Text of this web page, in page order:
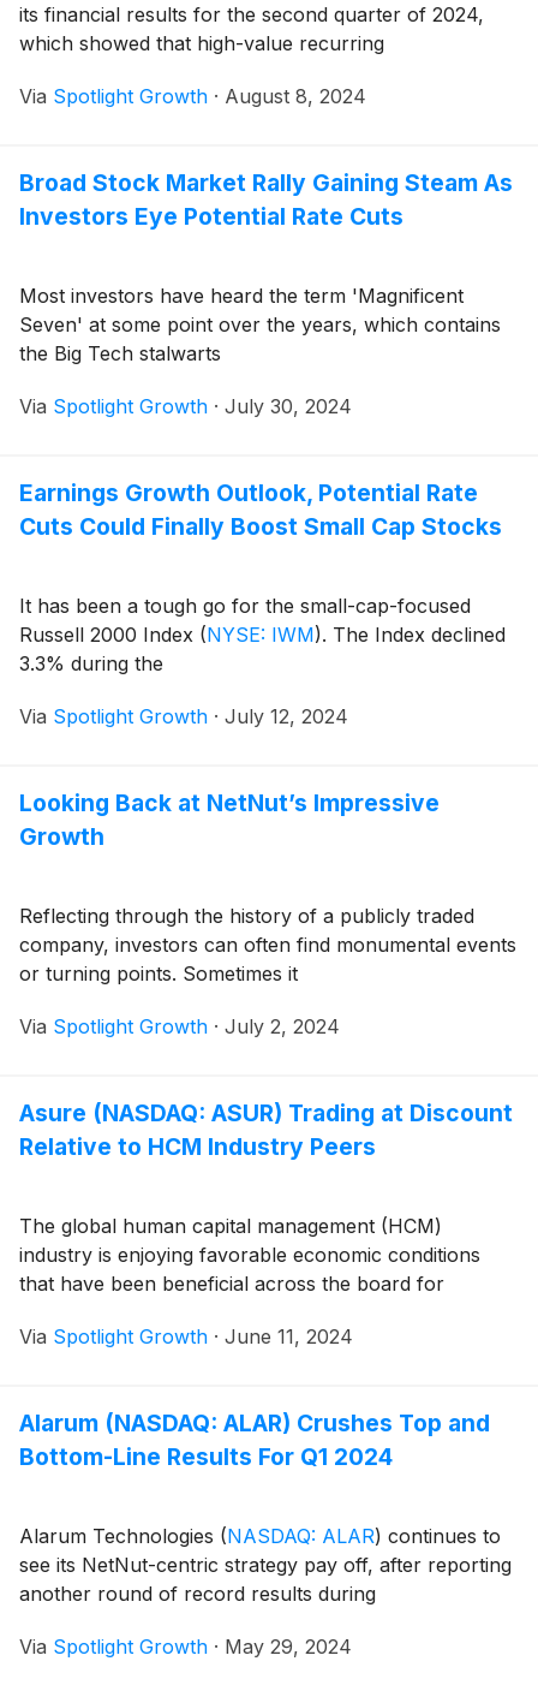
its financial results for the second quarter of 2024,
which showed that high-value recurring
Via Spotlight Growth · August 8, 2024
Broad Stock Market Rally Gaining Steam As
Investors Eye Potential Rate Cuts
Most investors have heard the term 'Magnificent
Seven' at some point over the years, which contains
the Big Tech stalwarts
Via Spotlight Growth · July 30, 2024
Earnings Growth Outlook, Potential Rate
Cuts Could Finally Boost Small Cap Stocks
It has been a tough go for the small-cap-focused
Russell 2000 Index (NYSE: IWM). The Index declined
3.3% during the
Via Spotlight Growth · July 12, 2024
Looking Back at NetNut’s Impressive
Growth
Reflecting through the history of a publicly traded
company, investors can often find monumental events
or turning points. Sometimes it
Via Spotlight Growth · July 2, 2024
Asure (NASDAQ: ASUR) Trading at Discount
Relative to HCM Industry Peers
The global human capital management (HCM)
industry is enjoying favorable economic conditions
that have been beneficial across the board for
Via Spotlight Growth · June 11, 2024
Alarum (NASDAQ: ALAR) Crushes Top and
Bottom-Line Results For Q1 2024
Alarum Technologies (NASDAQ: ALAR) continues to
see its NetNut-centric strategy pay off, after reporting
another round of record results during
Via Spotlight Growth · May 29, 2024